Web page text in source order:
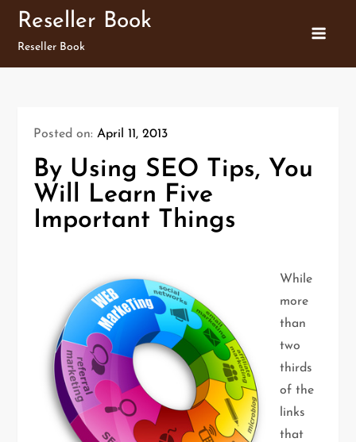
Skip
content
Reseller Book
Reseller Book
Posted on:April 11, 2013
By Using SEO Tips, You
Will Learn Five
Important Things
While
more
than
two
thirds
of the
links
that